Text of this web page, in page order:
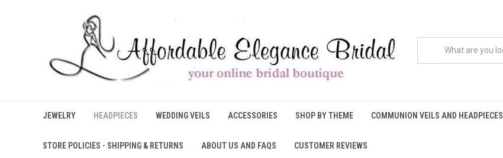
JEWELRY HEADPIECES WEDDING VEILS ACCESSORIES SHOP BY THEME COMMUNION VEILS AND HEADPIECES
STORE POLICIES - SHIPPING & RETURNS ABOUT US AND FAQS CUSTOMER REVIEWS